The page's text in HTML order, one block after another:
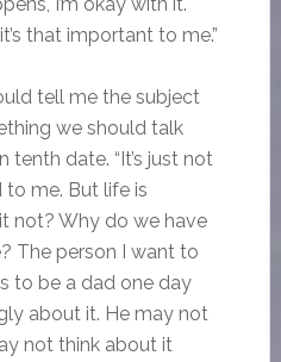
that important to me.”
tell me the subject
we should talk
tenth date. “It’s just not
to me. But life is
not? Why do we have
The person I want to
to be a dad one day
about it. He may not
not think about it